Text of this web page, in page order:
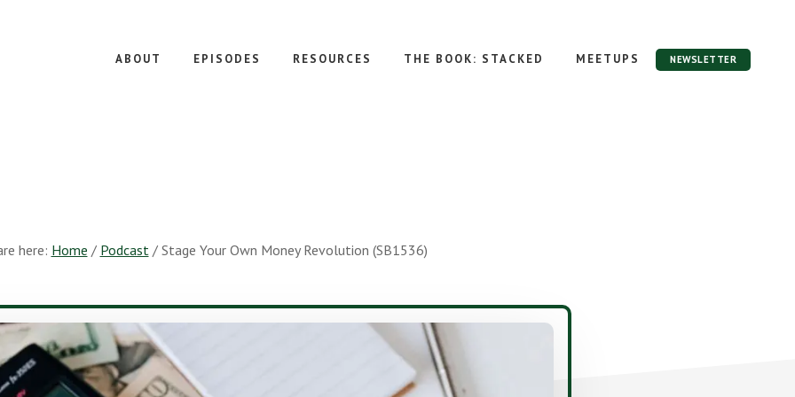
ABOUT EPISODES RESOURCES THE BOOK: STACKED MEETUPS NEWSLETTER
here: Home / Podcast /Stage Your Own Money Revolution (SB1536)